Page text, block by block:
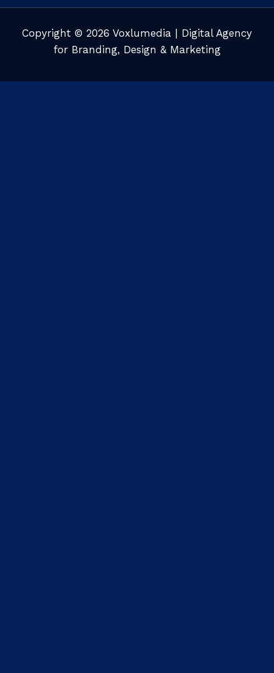
Copyright © 2026 Voxlumedia | Digital Agency
for Branding, Design & Marketing